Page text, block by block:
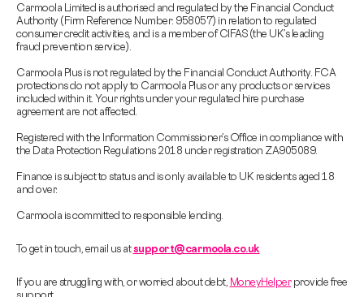
Carmoola Limited is authorised and regulated by the Financial Conduct
Authority (Firm Reference Number: 958057) in relation to regulated
consumer credit activities, and is a member of CIFAS (the UK’s leading
fraud prevention service).
Carmoola Plus is not regulated by the Financial Conduct Authority. FCA
protections do not apply to Carmoola Plus or any products or services
included within it. Your rights under your regulated hire purchase
agreement are not affected.
Registered with the Information Commissioner’s Office in compliance with
the Data Protection Regulations 2018 under registration ZA905089.
Finance is subject to status and is only available to UK residents aged 18
and over.
Carmoola is committed to responsible lending.
To get in touch, email us atsupport@carmoola.co.uk
If you are struggling with, or worried about debt, MoneyHelperprovide free